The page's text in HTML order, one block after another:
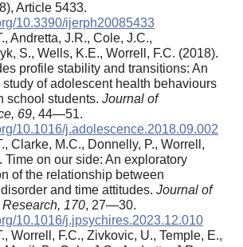
Article 5433.
10.3390/ijerph20085433
Andretta, J.R., Cole, J.C.,
S., Wells, K.E., Worrell, F.C. (2018).
profile stability and transitions: An
of adolescent health behaviours
school students. Journal of
69, 44—51.
10.1016/j.adolescence.2018.09.002
Clarke, M.C., Donnelly, P., Worrell,
Time on our side: An exploratory
of the relationship between
and time attitudes. Journal of
170, 27—30.
10.1016/j.jpsychires.2023.12.010
Worrell, F.C., Zivkovic, U., Temple, E.,